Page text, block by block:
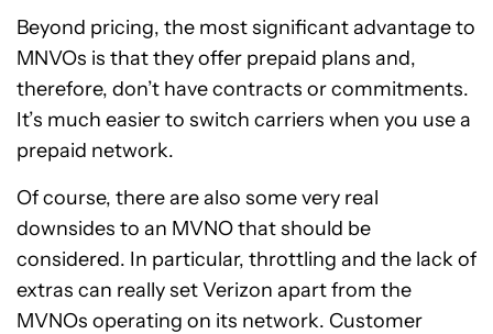
Beyond pricing, the most significant advantage to
MNVOs is that they offer prepaid plans and,
therefore, don’t have contracts or commitments.
It’s much easier to switch carriers when you use a
prepaid network.
Of course, there are also some very real
downsides to an MVNO that should be
considered. In particular, throttling and the lack of
extras can really set Verizon apart from the
MVNOs operating on its network. Customer